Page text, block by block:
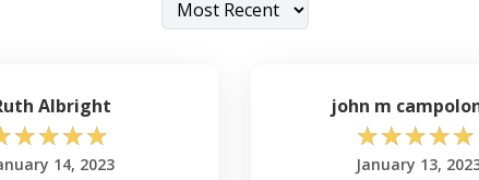
Albright
☆☆☆☆
14, 2023
john m
☆☆☆☆☆
January 13,